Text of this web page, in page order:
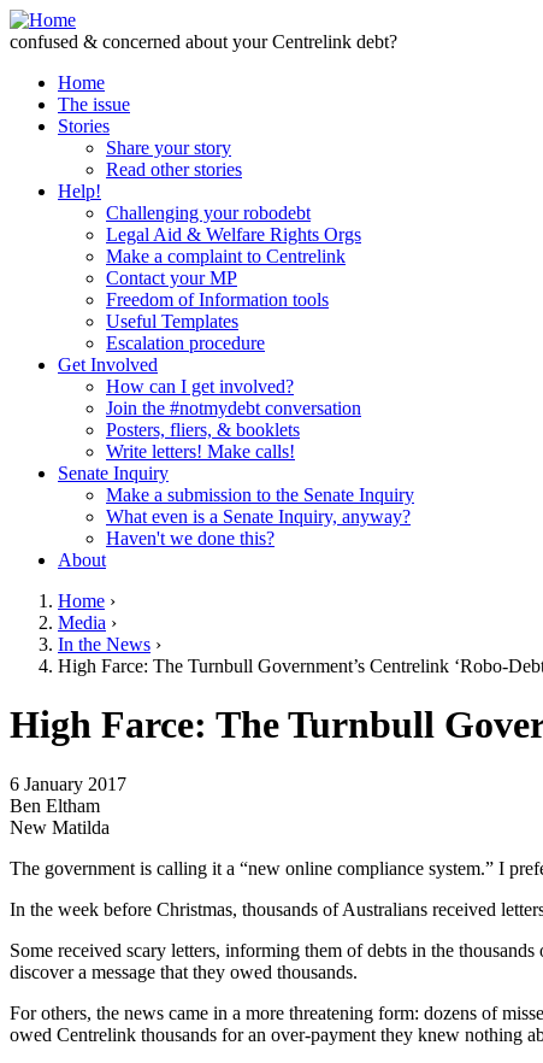
Skip to Content
confused & concerned about your Centrelink debt?
Home
The issue
Stories
Share your story
Read other stories
Help!
Challenging your robodebt
Legal Aid & Welfare Rights Orgs
Make a complaint to Centrelink
Contact your MP
Freedom of Information tools
Useful Templates
Escalation procedure
Get Involved
How can I get involved?
Join the #notmydebt conversation
Posters, fliers, & booklets
Write letters! Make calls!
Senate Inquiry
Make a submission to the Senate Inquiry
What even is a Senate Inquiry, anyway?
Haven't we done this?
About
You are here
Home ›
Media ›
In the News ›
High Farce: The Turnbull Government’s Centrelink ‘Robo-
Go to top of page
High Farce: The Turnbull
6 January 2017
Ben Eltham
New Matilda
The government is calling it a “new online compliance system.” I
In the week before Christmas, thousands of Australians received
Some received scary letters, informing them of debts in the
discover a message that they owed thousands.
For others, the news came in a more threatening form: dozens of
owed Centrelink thousands for an over-payment they knew nothing